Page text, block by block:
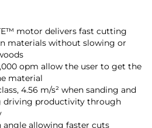
motor delivers fast cutting
materials without slowing or
opm allow the user to get the
material
4.56 m/s² when sanding and
driving productivity through
angle allowing faster cuts